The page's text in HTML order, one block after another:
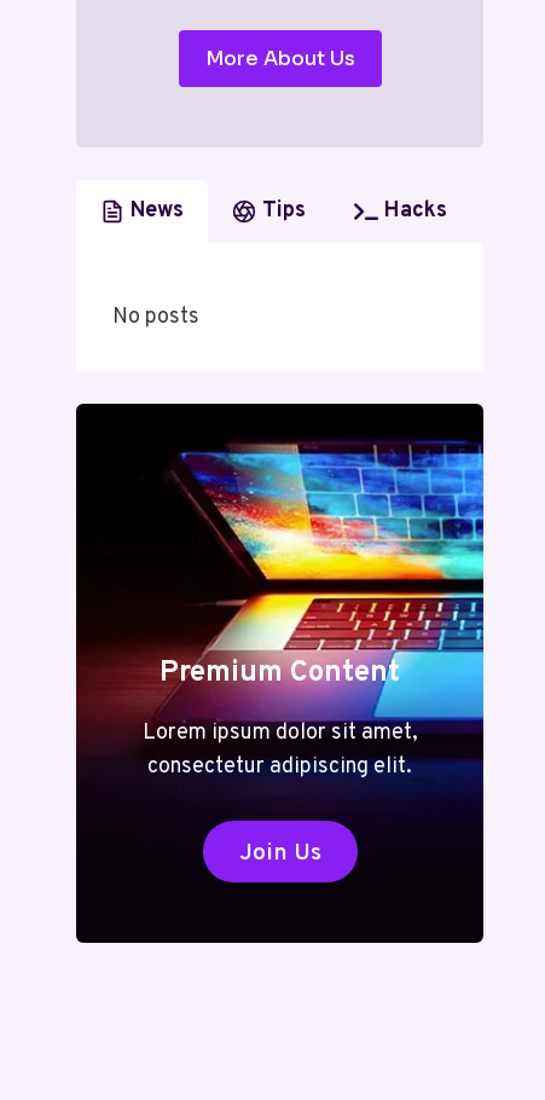
More About Us
News Tips Hacks
No posts
Premium Content
Lorem ipsum dolor sit amet,
consectetur adipiscing elit.
Join Us